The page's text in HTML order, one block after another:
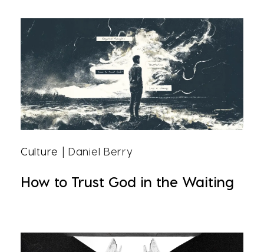
Culture | Daniel Berry
How to Trust God in the Waiting